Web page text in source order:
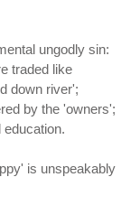
ungodly sin:
traded like
down river';
by the 'owners';
education.
is unspeakably